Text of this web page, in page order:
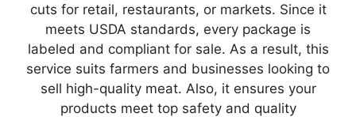
cuts for retail, restaurants, or markets. Since it
meets USDA standards, every package is
labeled and compliant for sale. As a result, this
service suits farmers and businesses looking to
sell high-quality meat. Also, it ensures your
products meet top safety and quality